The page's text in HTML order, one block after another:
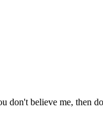
don't believe me, then